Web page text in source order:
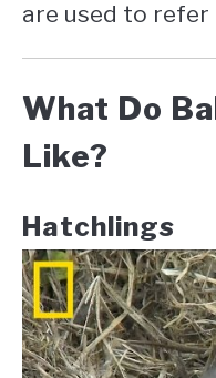
are used to refer
What Do
Like?
Hatchlings